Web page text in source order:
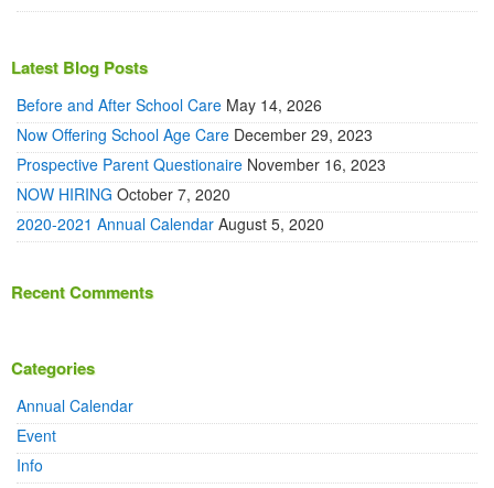
Latest Blog Posts
Before and After School Care May 14, 2026
Now Offering School Age Care December 29, 2023
Prospective Parent Questionaire November 16, 2023
NOW HIRING October 7, 2020
2020-2021 Annual Calendar August 5, 2020
Recent Comments
Categories
Annual Calendar
Event
Info